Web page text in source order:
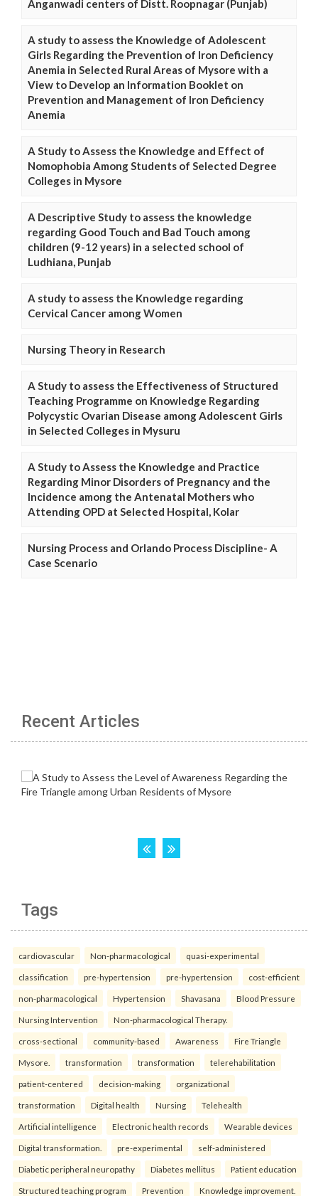
Anganwadi centers of Distt. Roopnagar (Punjab)
A study to assess the Knowledge of Adolescent
Girls Regarding the Prevention of Iron Deficiency
Anemia in Selected Rural Areas of Mysore with a
View to Develop an Information Booklet on
Prevention and Management of Iron Deficiency
Anemia
A Study to Assess the Knowledge and Effect of
Nomophobia Among Students of Selected Degree
Colleges in Mysore
A Descriptive Study to assess the knowledge
regarding Good Touch and Bad Touch among
children (9-12 years) in a selected school of
Ludhiana, Punjab
A study to assess the Knowledge regarding
Cervical Cancer among Women
Nursing Theory in Research
A Study to assess the Effectiveness of Structured
Teaching Programme on Knowledge Regarding
Polycystic Ovarian Disease among Adolescent Girls
in Selected Colleges in Mysuru
A Study to Assess the Knowledge and Practice
Regarding Minor Disorders of Pregnancy and the
Incidence among the Antenatal Mothers who
Attending OPD at Selected Hospital, Kolar
Nursing Process and Orlando Process Discipline- A
Case Scenario
Recent Articles
Tags
cardiovascular Non-pharmacological quasi-experimental
classification pre-hypertension pre-hypertension cost-efficient
non-pharmacological Hypertension Shavasana Blood Pressure
Nursing Intervention Non-pharmacological Therapy.
cross-sectional community-based Awareness Fire Triangle
Mysore. transformation transformation telerehabilitation
patient-centered decision-making organizational
transformation Digital health Nursing Telehealth
Artificial intelligence Electronic health records Wearable devices
Digital transformation. pre-experimental self-administered
Diabetic peripheral neuropathy Diabetes mellitus Patient education
Structured teaching program Prevention Knowledge improvement.